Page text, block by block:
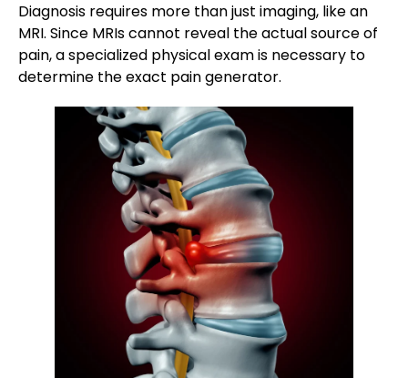
Diagnosis requires more than just imaging, like an
MRI. Since MRIs cannot reveal the actual source of
pain, a specialized physical exam is necessary to
determine the exact pain generator.